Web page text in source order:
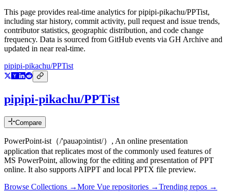
This page provides real-time analytics forpipipi-pikachu/PPTist,
including star history, commit activity, pull request and issue trends,
contributor statistics, geographic distribution, and code change
frequency. Data is sourced from GitHub events via GH Archive and
updated in near real-time.
pipipi-pikachu/PPTist
pipipi-pikachu/PPTist
Compare
PowerPoint-ist（/'pauəpɔintist/）, An online presentation
application that replicates most of the commonly used features of
MS PowerPoint, allowing for the editing and presentation of PPT
online. It also supports AIPPT and local PPTX file preview.
Browse Collections →More Vue repositories →Trending repos →